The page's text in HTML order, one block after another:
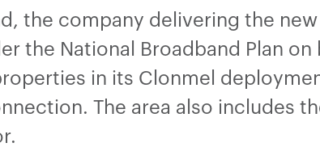
the company delivering the
the National Broadband Plan on
in its Clonmel
The area also includes